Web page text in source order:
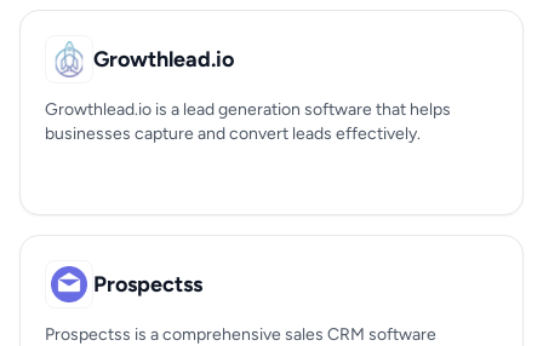
Growthlead.io
Growthlead.io is a lead generation software that helps
businesses capture and convert leads effectively.
Prospectss
Prospectss is a comprehensive sales CRM software